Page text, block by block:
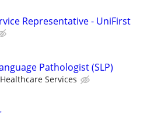
Representative - UniFirst
Pathologist (SLP)
Services